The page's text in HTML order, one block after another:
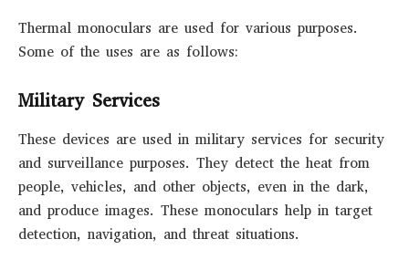
Thermal monoculars are used for various purposes.
Some of the uses are as follows:
Military Services
These devices are used in military services for security
and surveillance purposes. They detect the heat from
people, vehicles, and other objects, even in the dark,
and produce images. These monoculars help in target
detection, navigation, and threat situations.